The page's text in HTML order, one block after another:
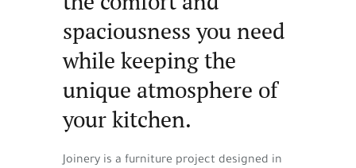
spaciousness you need
while keeping the
unique atmosphere of
your kitchen.
Joinery is a furniture project designed in